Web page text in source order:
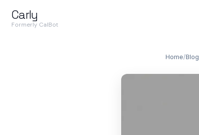
Carly
Formerly CalBot
Home/Blog